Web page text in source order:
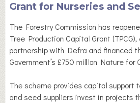
Grant for Nurseries and
The Forestry Commission has
Tree Production Capital Grant
partnership with Defra and financed
Government’s £750 million Nature for
The scheme provides capital support
and seed suppliers invest in projects